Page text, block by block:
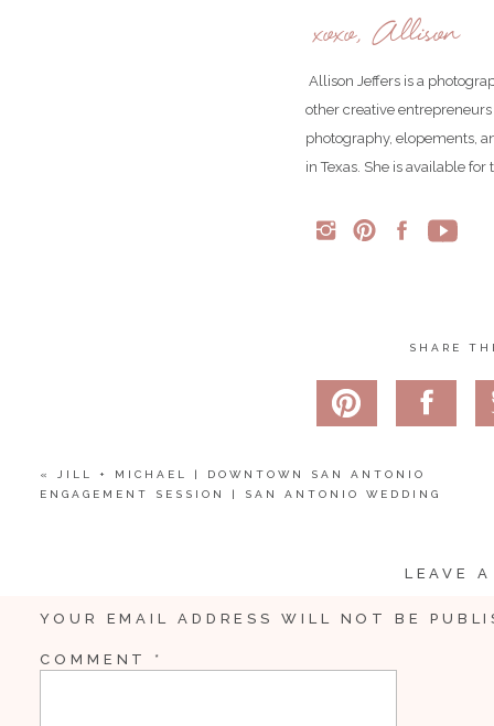
I love this impromptu photo of Jasmine. She was
photos (and we
xoxo, Allison
Allison Jeffers is a
other creative
photography, elopements,
in Texas. She is available
SHARE
«
JILL + MICHAEL | DOWNTOWN SAN ANTONIO
ENGAGEMENT SESSION | SAN ANTONIO WEDDING
LEAVE
YOUR EMAIL ADDRESS WILL NOT BE
COMMENT *